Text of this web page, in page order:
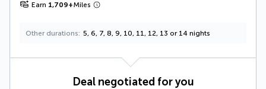
Earn 1,709+Miles
Other durations 5, 6, 7, 8, 9, 10, 11, 12, 13 or 14 nights
Deal negotiated for you